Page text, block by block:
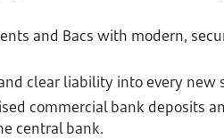
and Bacs with modern,
clear liability into every new
commercial bank deposits
central bank.